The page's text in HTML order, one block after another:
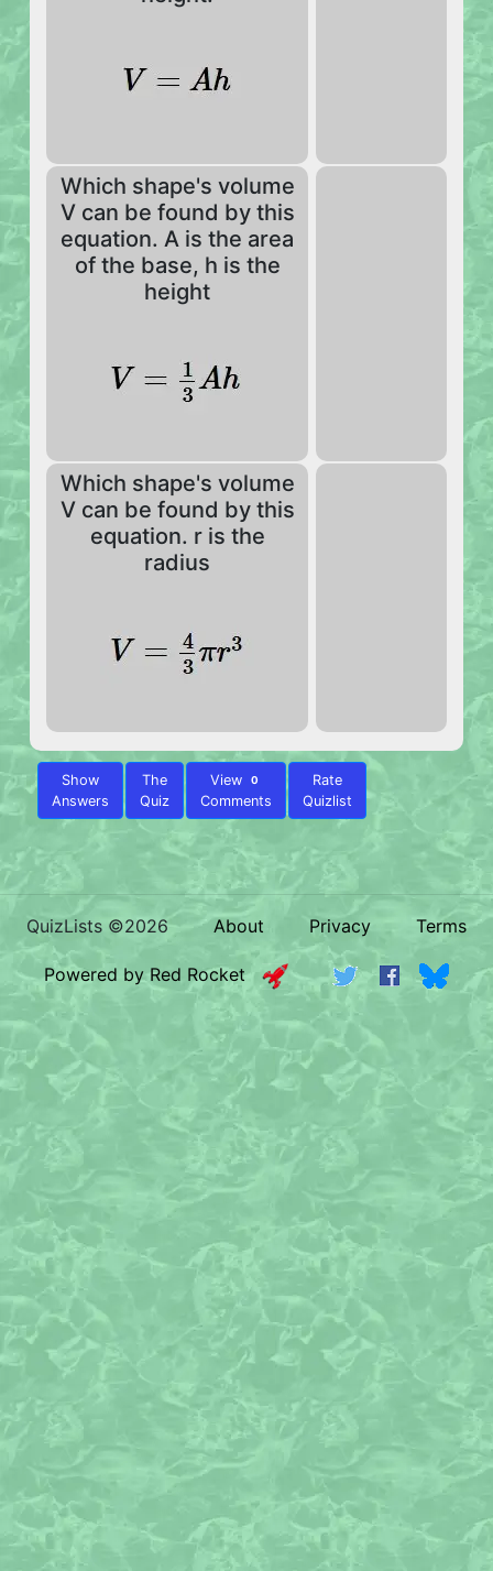
Which shape's volume
V can be found by this
equation. A is the area
of the base, h is the
height
Which shape's volume
V can be found by this
equation. r is the
radius
Show
Answers
The
Quiz
View 0
Comments
Rate
Quizlist
QuizLists ©2026 About Privacy Terms
Powered by Red Rocket